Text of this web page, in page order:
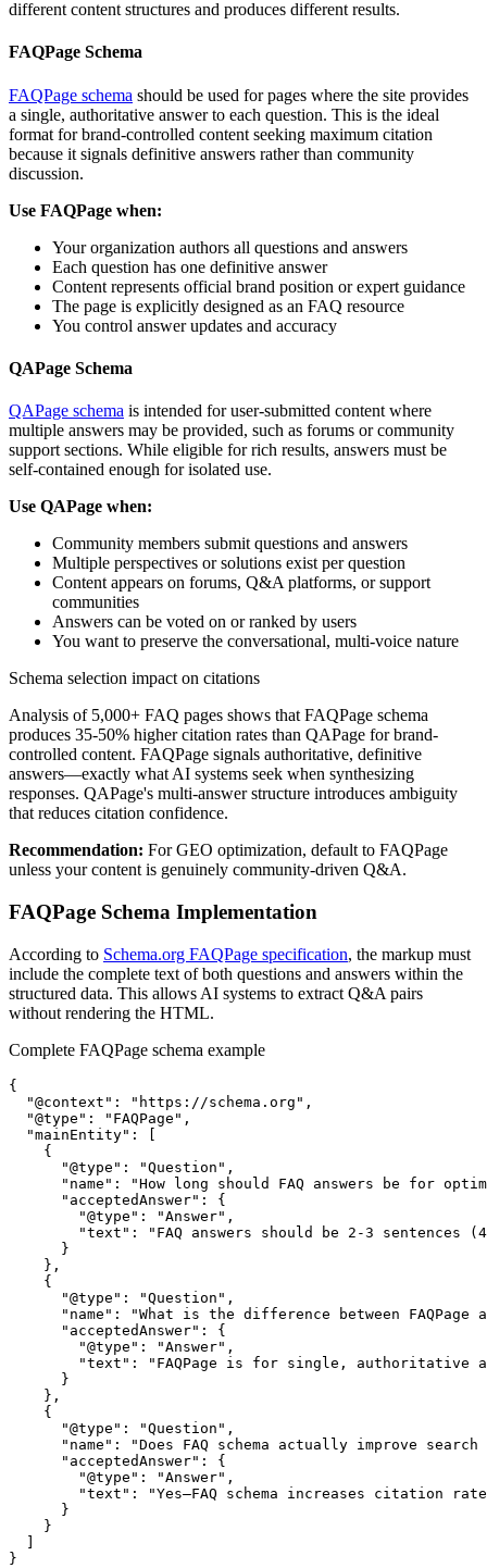
different content structures and produces different results.
FAQPage Schema
FAQPage schema should be used for pages where the site provides
a single, authoritative answer to each question. This is the ideal
format for brand-controlled content seeking maximum citation
because it signals definitive answers rather than community
discussion.
Use FAQPage when:
Your organization authors all questions and answers
Each question has one definitive answer
Content represents official brand position or expert guidance
The page is explicitly designed as an FAQ resource
You control answer updates and accuracy
QAPage Schema
QAPage schema is intended for user-submitted content where
multiple answers may be provided, such as forums or community
support sections. While eligible for rich results, answers must be
self-contained enough for isolated use.
Use QAPage when:
Community members submit questions and answers
Multiple perspectives or solutions exist per question
Content appears on forums, Q&A platforms, or support
communities
Answers can be voted on or ranked by users
You want to preserve the conversational, multi-voice nature
Schema selection impact on citations
Analysis of 5,000+ FAQ pages shows that FAQPage schema
produces 35-50% higher citation rates than QAPage for brand-
controlled content. FAQPage signals authoritative, definitive
answers—exactly what AI systems seek when synthesizing
responses. QAPage's multi-answer structure introduces ambiguity
that reduces citation confidence.
Recommendation: For GEO optimization, default to FAQPage
unless your content is genuinely community-driven Q&A.
FAQPage Schema Implementation
According to Schema.org FAQPage specification, the markup must
include the complete text of both questions and answers within the
structured data. This allows AI systems to extract Q&A pairs
without rendering the HTML.
Complete FAQPage schema example
{
  "@context": "https://schema.org",
  "@type": "FAQPage",
  "mainEntity": [
    {
      "@type": "Question",
"name": "How long should FAQ answers be for
      "acceptedAnswer": {
        "@type": "Answer",
"text": "FAQ answers should be 2-3 sentences
      }
    },
    {
      "@type": "Question",
"name": "What is the difference between FAQPage
      "acceptedAnswer": {
        "@type": "Answer",
"text": "FAQPage is for single, authoritative
      }
    },
    {
      "@type": "Question",
"name": "Does FAQ schema actually improve search
      "acceptedAnswer": {
        "@type": "Answer",
"text": "Yes—FAQ schema increases citation
      }
    }
  ]
}